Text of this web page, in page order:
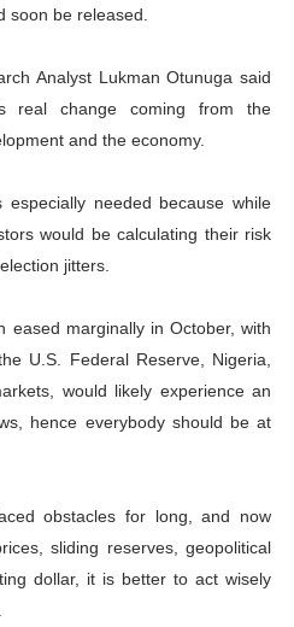
soon be released.
Analyst Lukman Otunuga said
real change coming from the
and the economy.
needed because while
would be calculating their risk
jitters.
eased marginally in October, with
U.S. Federal Reserve, Nigeria,
would likely experience an
hence everybody should be at
obstacles for long, and now
sliding reserves, geopolitical
dollar, it is better to act wisely